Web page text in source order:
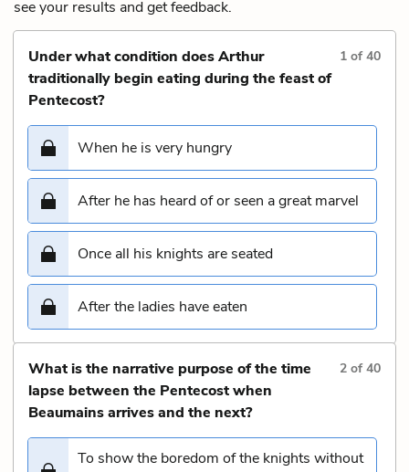
see your results and get feedback.
Under what condition does Arthur
traditionally begin eating during the feast of
Pentecost?
1 of40
When he is very hungry
After he has heard of or seen a great marvel
Once all his knights are seated
After the ladies have eaten
What is the narrative purpose of the time
lapse between the Pentecost when
Beaumains arrives and the next?
2 of40
To show the boredom of the knights without